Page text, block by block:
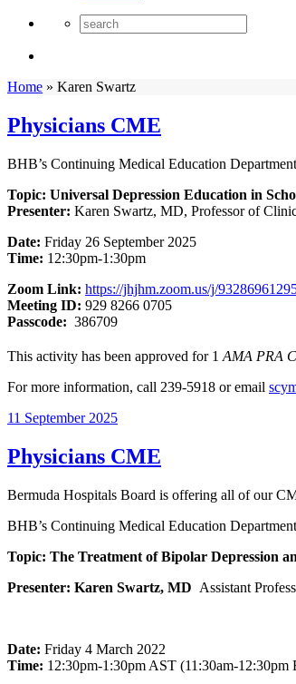
Home » Karen Swartz
Physicians CME
BHB’s Continuing Medical Education
Topic: Universal Depression Education in
Presenter: Karen Swartz, MD, Professor of
Date: Friday 26 September 2025
Time: 12:30pm-1:30pm
Zoom Link: https://jhjhm.zoom.us/j/
Meeting ID: 929 8266 0705
Passcode: 386709
This activity has been approved for 1 AMA PRA
For more information, call 239-5918 or email
11 September 2025
Physicians CME
Bermuda Hospitals Board is offering all of our
BHB’s Continuing Medical Education
Topic: The Treatment of Bipolar Depression
Presenter: Karen Swartz, MD Assistant
Date: Friday 4 March 2022
Time: 12:30pm-1:30pm AST (11:30am-12:30pm